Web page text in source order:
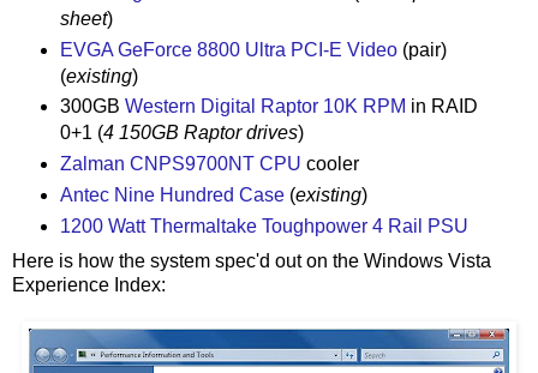
sheet)
EVGA GeForce 8800 Ultra PCI-E Video(pair)
(existing)
300GB Western Digital Raptor 10K RPM in RAID
0+1 (4 150GB Raptor drives)
Zalman CNPS9700NT CPU cooler
Antec Nine Hundred Case(existing)
1200 Watt Thermaltake Toughpower 4 Rail PSU
Here is how the system spec'd out on the Windows Vista
Experience Index: